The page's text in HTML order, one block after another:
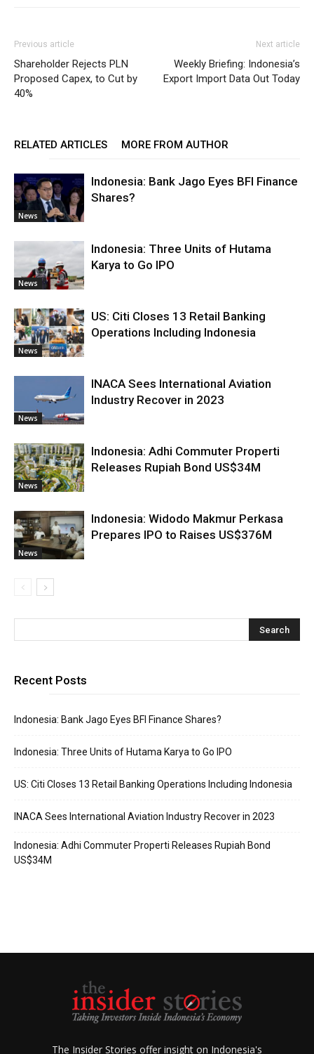
Previous article
Shareholder Rejects PLN
Proposed Capex, to Cut by
40%
Next article
Weekly Briefing: Indonesia’s
Export Import Data Out Today
RELATED ARTICLES MORE FROM AUTHOR
News
Indonesia: Bank Jago Eyes BFI Finance
Shares?
News
Indonesia: Three Units of Hutama
Karya to Go IPO
News
US: Citi Closes 13 Retail Banking
Operations Including Indonesia
News
INACA Sees International Aviation
Industry Recover in 2023
News
Indonesia: Adhi Commuter Properti
Releases Rupiah Bond US$34M
News
Indonesia: Widodo Makmur Perkasa
Prepares IPO to Raises US$376M
Recent Posts
Indonesia: Bank Jago Eyes BFI Finance Shares?
Indonesia: Three Units of Hutama Karya to Go IPO
US: Citi Closes 13 Retail Banking Operations Including Indonesia
INACA Sees International Aviation Industry Recover in 2023
Indonesia: Adhi Commuter Properti Releases Rupiah Bond
US$34M
The Insider Stories offer insight on Indonesia's